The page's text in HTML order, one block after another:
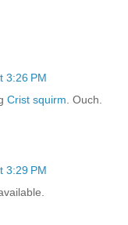
3:26 PM
Crist squirm . Ouch.
3:29 PM